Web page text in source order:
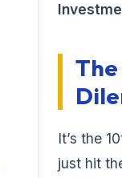
It’s the
just hit